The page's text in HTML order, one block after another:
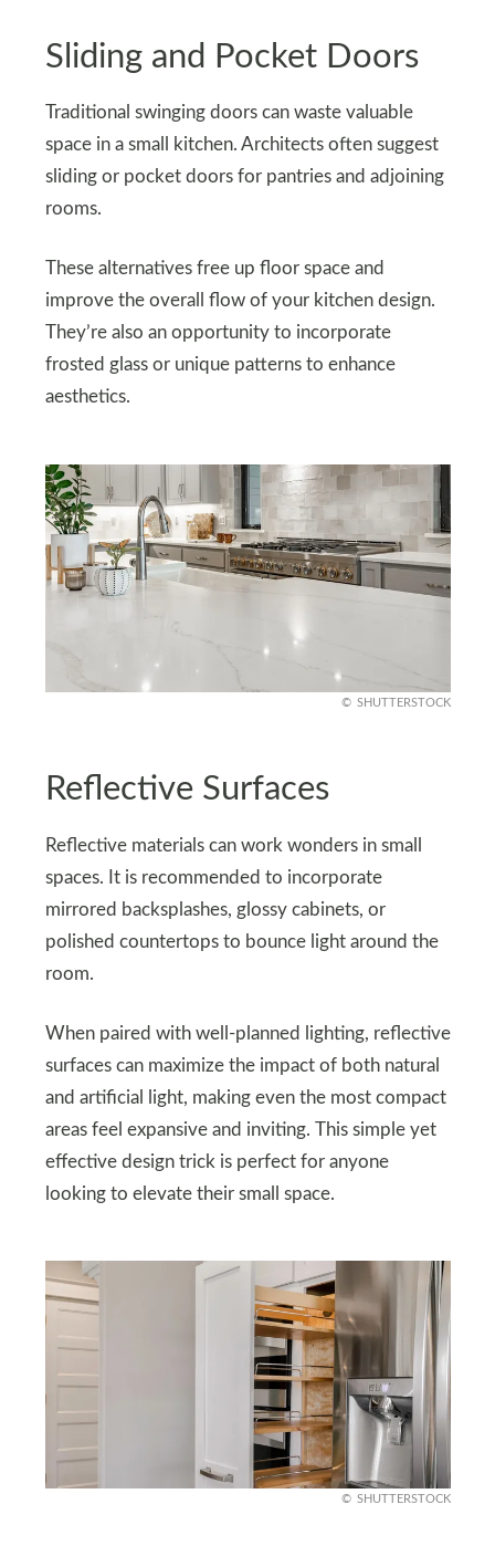
Sliding and Pocket Doors
Traditional swinging doors can waste valuable
space in a small kitchen. Architects often suggest
sliding or pocket doors for pantries and adjoining
rooms.
These alternatives free up floor space and
improve the overall flow of your kitchen design.
They’re also an opportunity to incorporate
frosted glass or unique patterns to enhance
aesthetics.
SHUTTERSTOCK
Reflective Surfaces
Reflective materials can work wonders in small
spaces. It is recommended to incorporate
mirrored backsplashes, glossy cabinets, or
polished countertops to bounce light around the
room.
When paired with well-planned lighting, reflective
surfaces can maximize the impact of both natural
and artificial light, making even the most compact
areas feel expansive and inviting. This simple yet
effective design trick is perfect for anyone
looking to elevate their small space.
SHUTTERSTOCK